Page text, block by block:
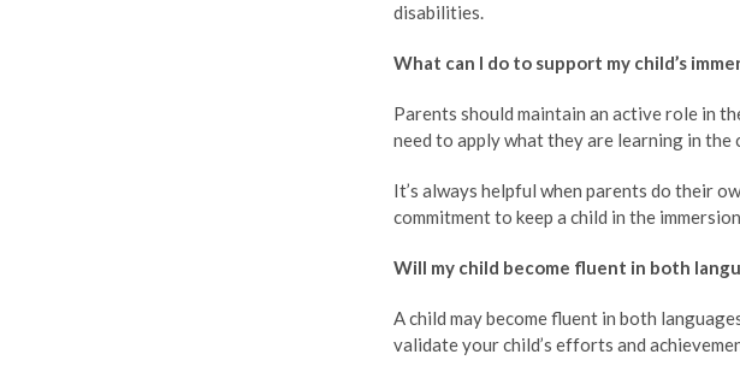
disabilities.
What can I do to support my child’s
Parents should maintain an active role in
need to apply what they are learning in the
It’s always helpful when parents do their
commitment to keep a child in the
Will my child become fluent in both
A child may become fluent in both
validate your child’s efforts and